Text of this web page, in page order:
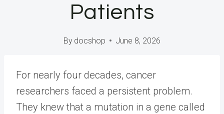
Patients
By docshop June 8, 2026
For nearly four decades, cancer
researchers faced a persistent problem.
They knew that a mutation in a gene called